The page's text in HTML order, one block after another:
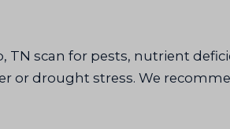
TN scan for pests, nutrient
or drought stress. We